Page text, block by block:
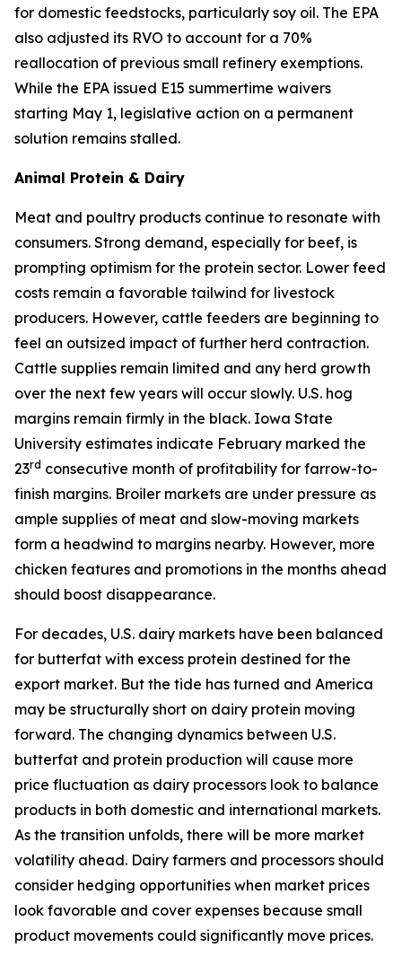
for domestic feedstocks, particularly soy oil. The EPA
also adjusted its RVO to account for a 70%
reallocation of previous small refinery exemptions.
While the EPA issued E15 summertime waivers
starting May 1, legislative action on a permanent
solution remains stalled.
Animal Protein & Dairy
Meat and poultry products continue to resonate with
consumers. Strong demand, especially for beef, is
prompting optimism for the protein sector. Lower feed
costs remain a favorable tailwind for livestock
producers. However, cattle feeders are beginning to
feel an outsized impact of further herd contraction.
Cattle supplies remain limited and any herd growth
over the next few years will occur slowly. U.S. hog
margins remain firmly in the black. Iowa State
University estimates indicate February marked the
23rd consecutive month of profitability for farrow-to-
finish margins. Broiler markets are under pressure as
ample supplies of meat and slow-moving markets
form a headwind to margins nearby. However, more
chicken features and promotions in the months ahead
should boost disappearance.
For decades, U.S. dairy markets have been balanced
for butterfat with excess protein destined for the
export market. But the tide has turned and America
may be structurally short on dairy protein moving
forward. The changing dynamics between U.S.
butterfat and protein production will cause more
price fluctuation as dairy processors look to balance
products in both domestic and international markets.
As the transition unfolds, there will be more market
volatility ahead. Dairy farmers and processors should
consider hedging opportunities when market prices
look favorable and cover expenses because small
product movements could significantly move prices.